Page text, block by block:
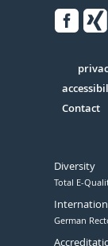
Contact
Diversity
Total E-
German